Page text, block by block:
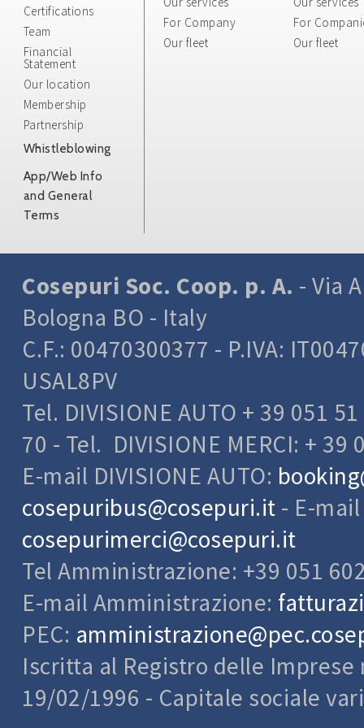
whose
protocols.
This
statistical
site or the
contacts do
The
other
indicated
address by
TYPES OF
Through
the user
make
the latter's
there are,
- Living
- Email
- The IP
- The pages
- The time
Certifications
Team
Financial
Statement
Our location
Membership
Partnership
Whistleblowing
App/Web Info
and General
Terms
For Company
Our fleet
For
Our fleet
Cosepuri Soc. Coop. p. A. - Via
Bologna BO - Italy
C.F.: 00470300377 - P.IVA:
USAL8PV
Tel. DIVISIONE AUTO + 39 051
70 - Tel. DIVISIONE MERCI: + 39
E-mail DIVISIONE AUTO:
cosepuribus@cosepuri.it - E-mail
cosepurimerci@cosepuri.it
Tel Amministrazione: +39 051
E-mail Amministrazione:
PEC:
Iscritta al Registro delle Imprese
19/02/1996 - Capitale sociale